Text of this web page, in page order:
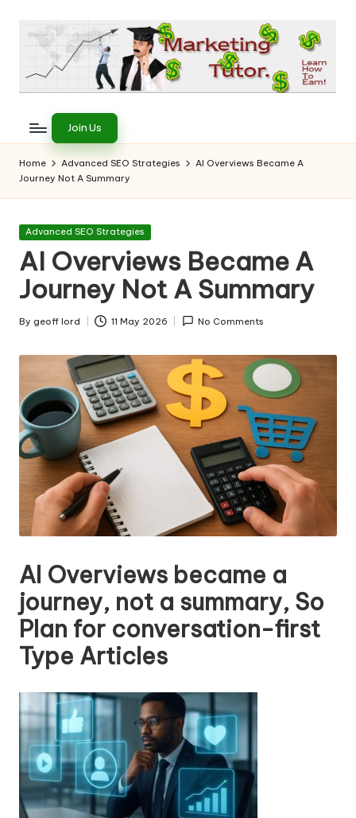
content
h
e
M
a
r
k
e
ti
n
g
T
u
t
o
r
to
Earn
on
the
Internet
Join Us
Home Advanced SEO Strategies
AI Overviews Became A
Journey Not A Summary
Posted
Advanced SEO Strategies
AI Overviews Became A
Journey Not A Summary
Posted
By geoff lord 11 May 2026 No Comments
AI Overviews became a
journey, not a summary, So
Plan for conversation-first
Type Articles